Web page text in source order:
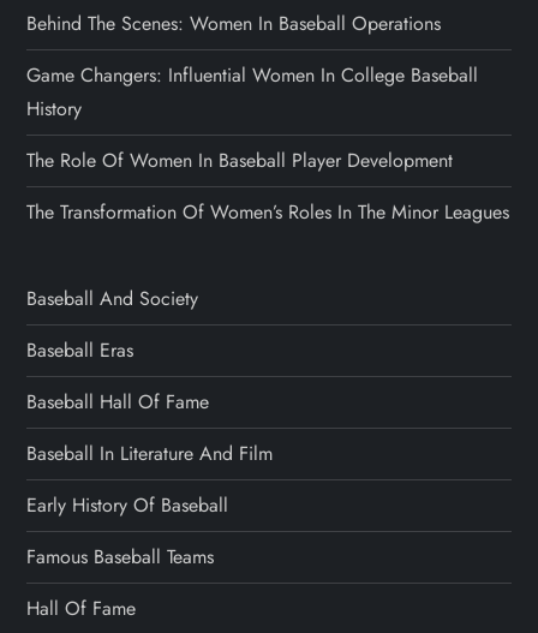
Behind The Scenes: Women In Baseball Operations
Game Changers: Influential Women In College Baseball
History
The Role Of Women In Baseball Player Development
The Transformation Of Women’s Roles In The Minor Leagues
Baseball And Society
Baseball Eras
Baseball Hall Of Fame
Baseball In Literature And Film
Early History Of Baseball
Famous Baseball Teams
Hall Of Fame